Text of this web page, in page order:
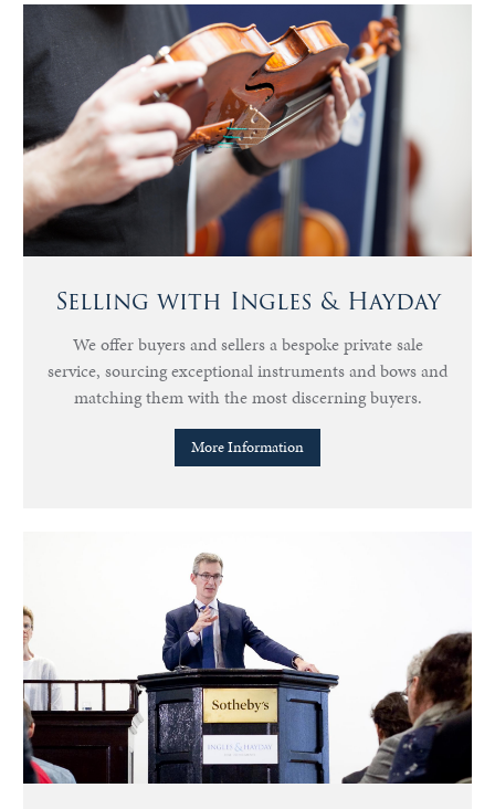
Selling with Ingles & Hayday
We offer buyers and sellers a bespoke private sale
service, sourcing exceptional instruments and bows and
matching them with the most discerning buyers.
More Information